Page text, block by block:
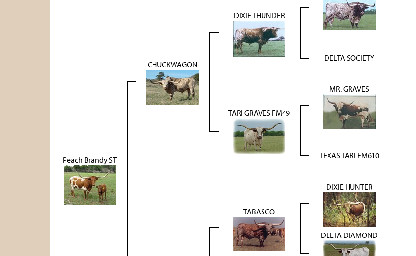
Peach Brandy ST
CHUCKWAGON
DIXIE THUNDER
DELTA SOCIETY
TARI GRAVES FM49
MR. GRAVES
TEXAS TARI FM610
TABASCO
DIXIE HUNTER
DELTA DIAMOND